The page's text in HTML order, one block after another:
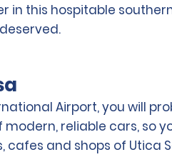
in this hospitable
Airport, you will
reliable cars, so
cafes and shops of Utica